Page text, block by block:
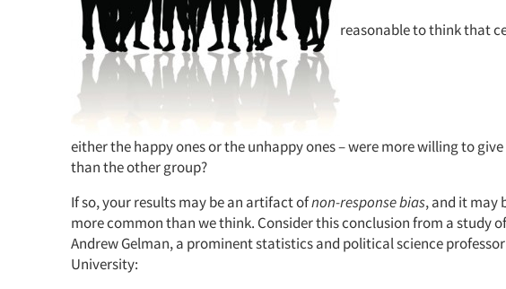
reasonable to think that
either the happy ones or the unhappy ones – were more willing to
than the other group?
If so, your results may be an artifact ofnon-response bias, and it may
more common than we think. Consider this conclusion from a study
Andrew Gelman, a prominent statistics and political science
University: